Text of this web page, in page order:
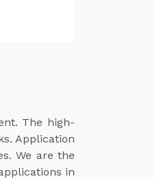
The high-
Application
We are the
in